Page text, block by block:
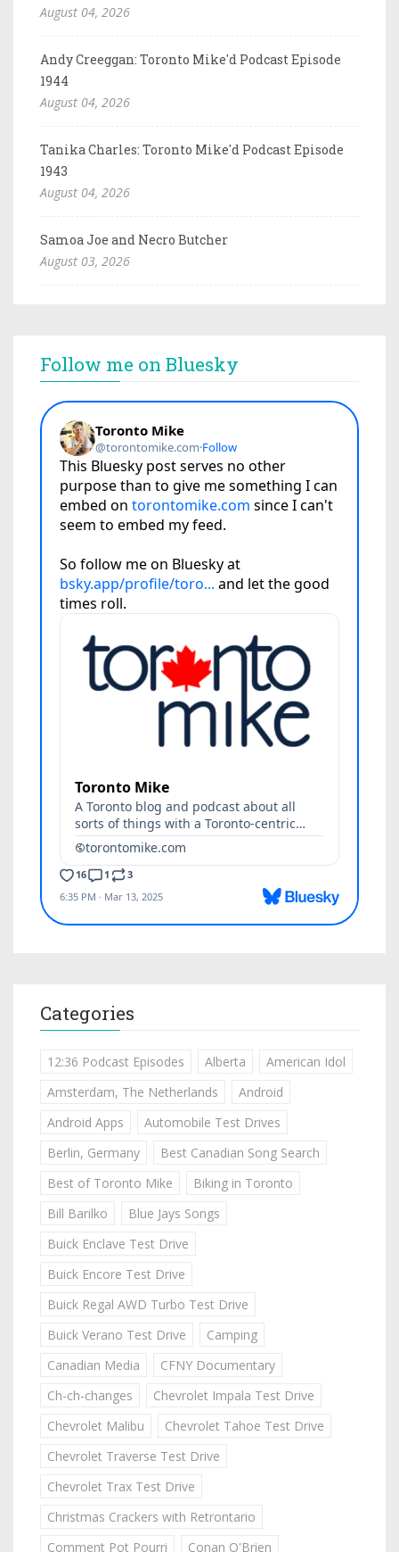
August 04, 2026
Andy Creeggan: Toronto Mike'd Podcast Episode
1944
August 04, 2026
Tanika Charles: Toronto Mike'd Podcast Episode
1943
August 04, 2026
Samoa Joe and Necro Butcher
August 03, 2026
Follow me on Bluesky
Categories
12:36 Podcast Episodes Alberta
American Idol
Amsterdam, The Netherlands
Android
Android Apps
Automobile Test Drives
Berlin, Germany
Best Canadian Song Search
Best of Toronto Mike
Biking in Toronto
Bill Barilko
Blue Jays Songs
Buick Enclave Test Drive
Buick Encore Test Drive
Buick Regal AWD Turbo Test Drive
Buick Verano Test Drive
Camping
Canadian Media
CFNY Documentary
Ch-ch-changes
Chevrolet Impala Test Drive
Chevrolet Malibu
Chevrolet Tahoe Test Drive
Chevrolet Traverse Test Drive
Chevrolet Trax Test Drive
Christmas Crackers with Retrontario
Comment Pot Pourri
Conan O'Brien